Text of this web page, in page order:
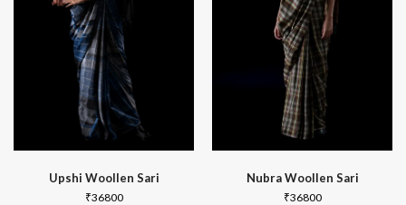
Upshi Woollen Sari
₹36800
Nubra Woollen Sari
₹36800